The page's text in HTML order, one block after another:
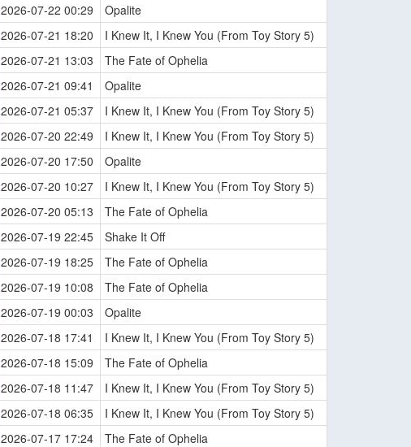
2026-07-22 00:29
Opalite
2026-07-21 18:20
I Knew It, I Knew You (From Toy Story 5)
2026-07-21 13:03
The Fate of Ophelia
2026-07-21 09:41
Opalite
2026-07-21 05:37
I Knew It, I Knew You (From Toy Story 5)
2026-07-20 22:49
I Knew It, I Knew You (From Toy Story 5)
2026-07-20 17:50
Opalite
2026-07-20 10:27
I Knew It, I Knew You (From Toy Story 5)
2026-07-20 05:13
The Fate of Ophelia
2026-07-19 22:45
Shake It Off
2026-07-19 18:25
The Fate of Ophelia
2026-07-19 10:08
The Fate of Ophelia
2026-07-19 00:03
Opalite
2026-07-18 17:41
I Knew It, I Knew You (From Toy Story 5)
2026-07-18 15:09
The Fate of Ophelia
2026-07-18 11:47
I Knew It, I Knew You (From Toy Story 5)
2026-07-18 06:35
I Knew It, I Knew You (From Toy Story 5)
2026-07-17 17:24
The Fate of Ophelia